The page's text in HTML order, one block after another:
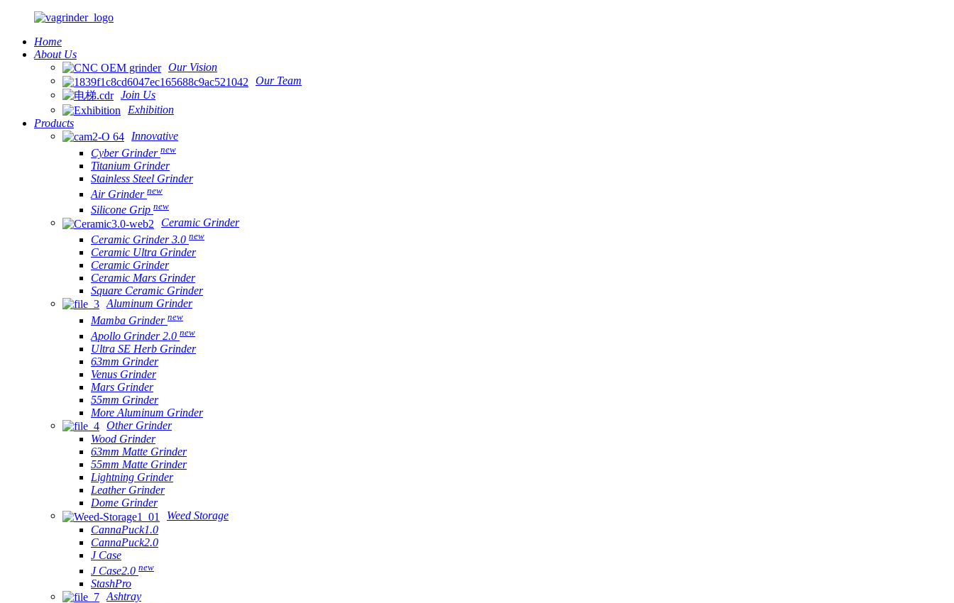
Home
About Us
Our Vision
Our Team
Join Us
Exhibition
Products
Innovative
Cyber Grinder new
Titanium Grinder
Stainless Steel Grinder
Air Grinder new
Silicone Grip new
Ceramic Grinder
Ceramic Grinder 3.0 new
Ceramic Ultra Grinder
Ceramic Grinder
Ceramic Mars Grinder
Square Ceramic Grinder
Aluminum Grinder
Mamba Grinder new
Apollo Grinder 2.0 new
Ultra SE Herb Grinder
63mm Grinder
Venus Grinder
Mars Grinder
55mm Grinder
More Aluminum Grinder
Other Grinder
Wood Grinder
63mm Matte Grinder
55mm Matte Grinder
Lightning Grinder
Leather Grinder
Dome Grinder
Weed Storage
CannaPuck1.0
CannaPuck2.0
J Case
J Case2.0 new
StashPro
Ashtray